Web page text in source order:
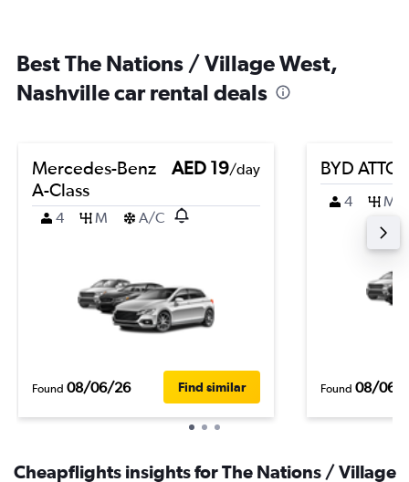
Best The Nations / Village West,
Nashville car rental deals
Mercedes-Benz
A-Class
AED 19/day
4 M A/C
Found 08/06/26 Find similar
BYD ATTO
4 M
Found 08/06/
Cheapflights insights for The Nations / Village